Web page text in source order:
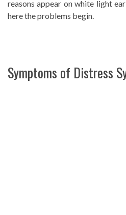
reasons appear on white light
here the problems begin.
Symptoms of Distress